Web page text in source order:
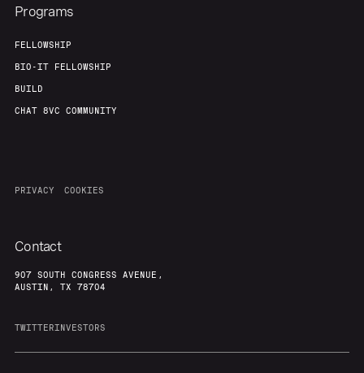
Programs
FELLOWSHIP
BIO-IT FELLOWSHIP
BUILD
CHAT 8VC COMMUNITY
PRIVACY COOKIES
Contact
907 SOUTH CONGRESS AVENUE,
AUSTIN, TX 78704
TWITTERINVESTORS